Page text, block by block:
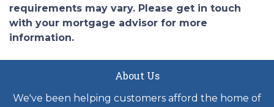
requirements may vary. Please get in touch
with your mortgage advisor for more
information.
About Us
We've been helping customers afford the home of